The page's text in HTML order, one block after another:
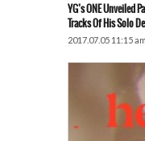
YG’s ONE Unveiled
Tracks Of His Solo
2017.07.05 11:15 am